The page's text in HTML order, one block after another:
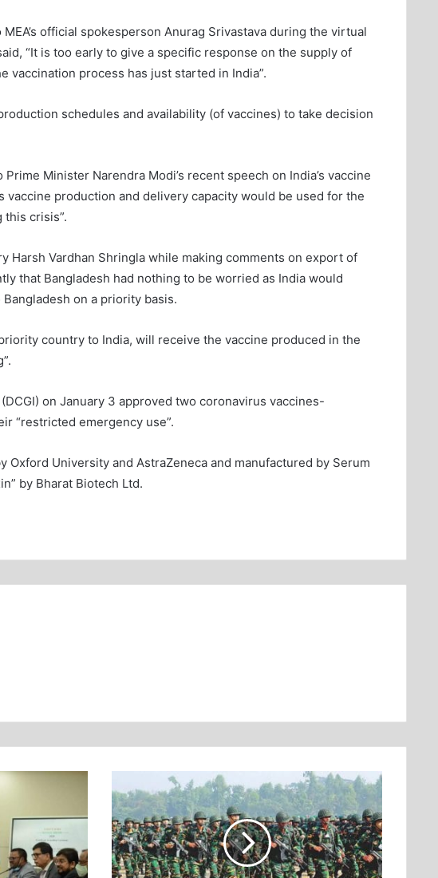
official spokesperson Anurag Srivastava during the virtual
“It is too early to give a specific response on the supply of
vaccination process has just started in India”.
schedules and availability (of vaccines) to take decision
Minister Narendra Modi’s recent speech on India’s vaccine
vaccine production and delivery capacity would be used for the
crisis”.
Harsh Vardhan Shringla while making comments on export of
that Bangladesh had nothing to be worried as India would
on a priority basis.
country to India, will receive the vaccine produced in the
on January 3 approved two coronavirus vaccines-
“restricted emergency use”.
Oxford University and AstraZeneca and manufactured by Serum
by Bharat Biotech Ltd.